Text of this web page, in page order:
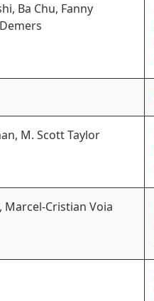
Ba Chu, Fanny
M. Scott Taylor
Marcel-Cristian Voia